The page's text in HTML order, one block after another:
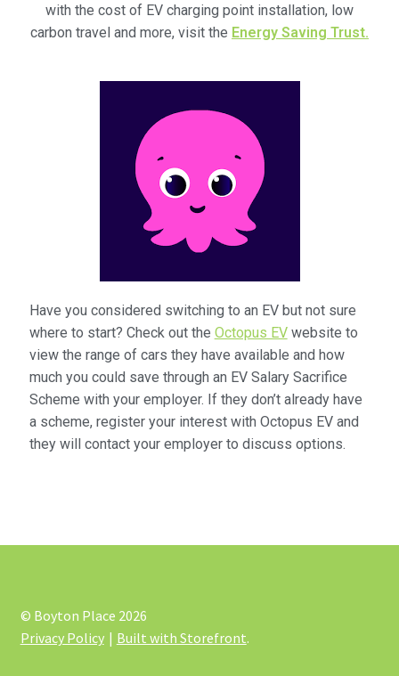
Buses
with the cost of EV charging point installation, low
carbon travel and more, visit the Energy Saving Trust.
Have you considered switching to an EV but not sure
where to start? Check out the Octopus EVwebsite to
view the range of cars they have available and how
much you could save through an EV Salary Sacrifice
Scheme with your employer. If they don’t already have
a scheme, register your interest with Octopus EV and
they will contact your employer to discuss options.
© Boyton Place 2026
Privacy Policy
Built with Storefront.